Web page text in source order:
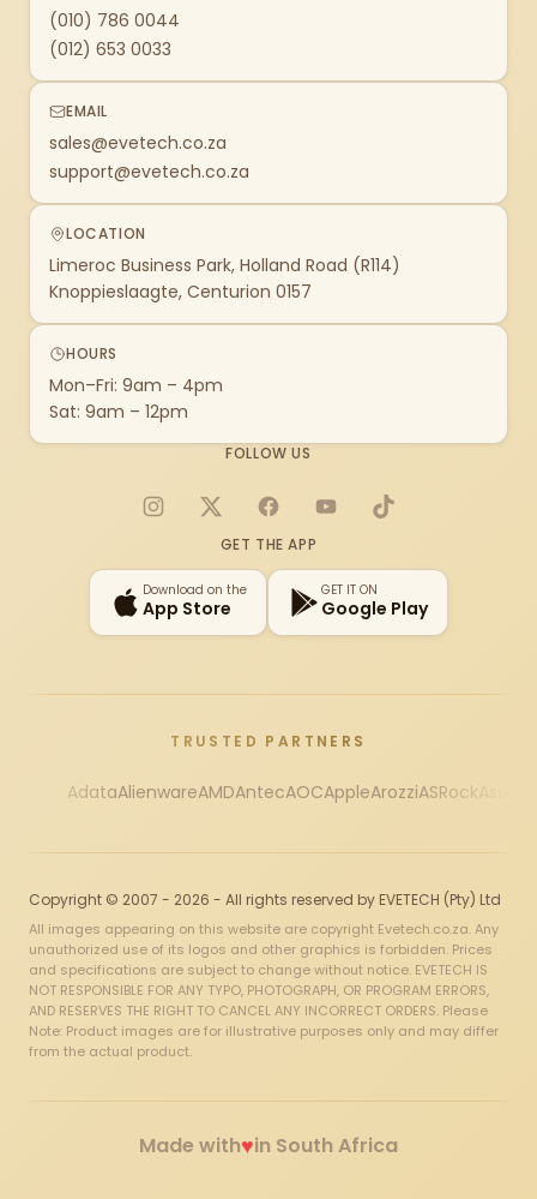
(010) 786 0044
(012) 653 0033
EMAIL
sales@evetech.co.za
support@evetech.co.za
LOCATION
Limeroc Business Park, Holland Road (R114)
Knoppieslaagte, Centurion 0157
HOURS
Mon–Fri: 9am – 4pm
Sat: 9am – 12pm
FOLLOW US
Instagram
X FacebookYouTubeTikTok
GET THE APP
Download on the
App Store
GET IT ON
Google Play
TRUSTED PARTNERS
AdataAlienwareAMDAntecAOCAppleArozziASRock
Copyright © 2007 - 2026 - All rights reserved by EVETECH (Pty) Ltd
All images appearing on this website are copyright Evetech.co.za. Any
unauthorized use of its logos and other graphics is forbidden. Prices
and specifications are subject to change without notice. EVETECH IS
NOT RESPONSIBLE FOR ANY TYPO, PHOTOGRAPH, OR PROGRAM ERRORS,
AND RESERVES THE RIGHT TO CANCEL ANY INCORRECT ORDERS. Please
Note: Product images are for illustrative purposes only and may differ
from the actual product.
Made with♥in South Africa